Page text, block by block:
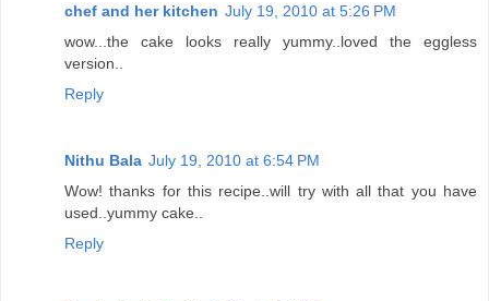
chef and her kitchen July 19, 2010 at 5:26 PM
wow...the cake looks really yummy..loved the eggless
version..
Reply
Nithu Bala July 19, 2010 at 6:54 PM
Wow! thanks for this recipe..will try with all that you have
used..yummy cake..
Reply